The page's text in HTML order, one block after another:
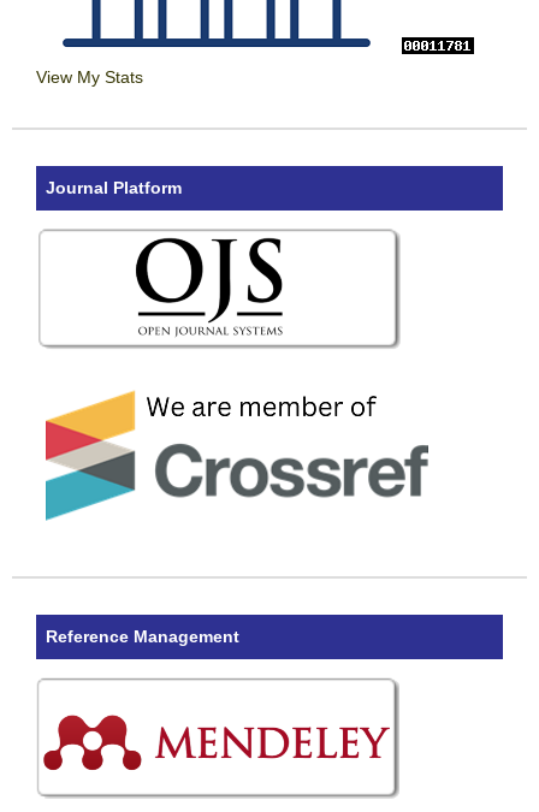
View My Stats
Journal Platform
Reference Management